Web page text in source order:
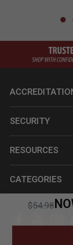
Price reduced
$54.98
to
SECURITY
RESOURCES
CATEGORIES